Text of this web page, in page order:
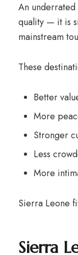
An
quality — it is
mainstream
These
Better
More
Stronger
Less
More
Sierra Leone
Sierra